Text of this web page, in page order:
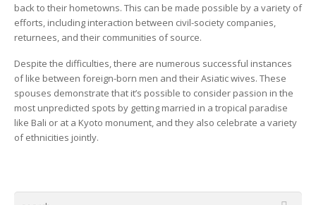
back to their hometowns. This can be made possible by a variety of
efforts, including interaction between civil-society companies,
returnees, and their communities of source.
Despite the difficulties, there are numerous successful instances
of like between foreign-born men and their Asiatic wives. These
spouses demonstrate that it’s possible to consider passion in the
most unpredicted spots by getting married in a tropical paradise
like Bali or at a Kyoto monument, and they also celebrate a variety
of ethnicities jointly.